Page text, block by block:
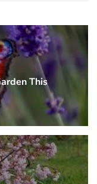
This